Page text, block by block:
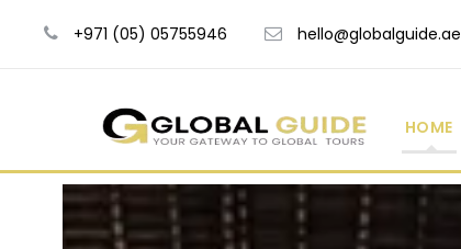
+971 (05) 05755946 hello@globalguide.ae
HOME